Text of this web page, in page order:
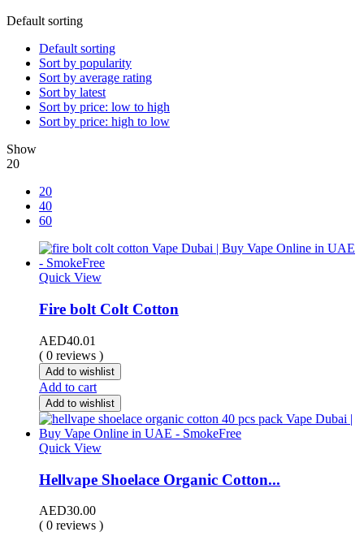
Default sorting
Default sorting
Sort by popularity
Sort by average rating
Sort by latest
Sort by price: low to high
Sort by price: high to low
Show
20
20
40
60
Quick View
Fire bolt Colt Cotton
AED40.01
( 0 reviews )
Add to wishlist
Add to cart
Add to wishlist
Quick View
Hellvape Shoelace Organic Cotton...
AED30.00
( 0 reviews )